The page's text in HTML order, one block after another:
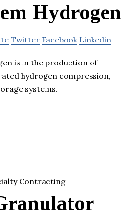
Hydrogen
Twitter Facebook Linkedin
is in the production of
hydrogen compression,
systems.